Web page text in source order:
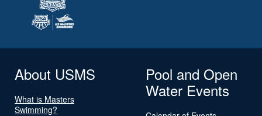
About USMS
What is Masters
Swimming?
Pool and Open
Water Events